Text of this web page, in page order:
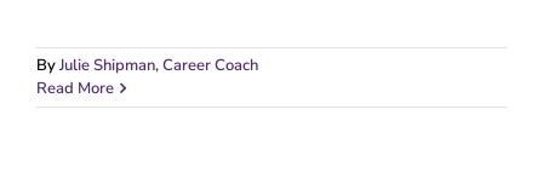
ByJulie Shipman, Career Coach
Read More